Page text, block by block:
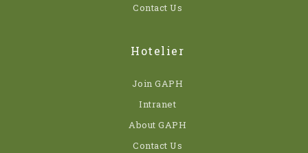
Contact Us
Hotelier
Join GAPH
Intranet
About GAPH
Contact Us